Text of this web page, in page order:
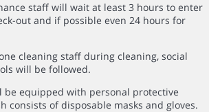
staff will wait at least 3 hours to enter
out and if possible even 24 hours for
cleaning staff during cleaning, social
will be followed.
be equipped with personal protective
consists of disposable masks and gloves.